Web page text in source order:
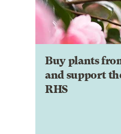
Buy plants
and support
RHS